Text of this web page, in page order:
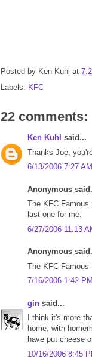
Posted by Ken Kuhl at
Labels: KFC
22 comments:
Ken Kuhl said...
Thanks Joe,
6/13/2006 7:27 AM
Anonymous
The KFC
last one for me.
6/27/2006 11:13
Anonymous
The KFC Famous
7/16/2006 1:42 PM
gin said...
I think it's more
home, with
have put cheese
10/16/2006 8:45